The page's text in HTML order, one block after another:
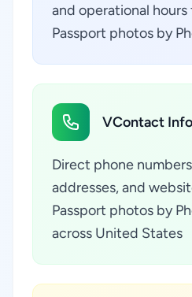
and operational hours
Passport photos by
VContact
Direct phone
addresses, and
Passport photos by
across United States